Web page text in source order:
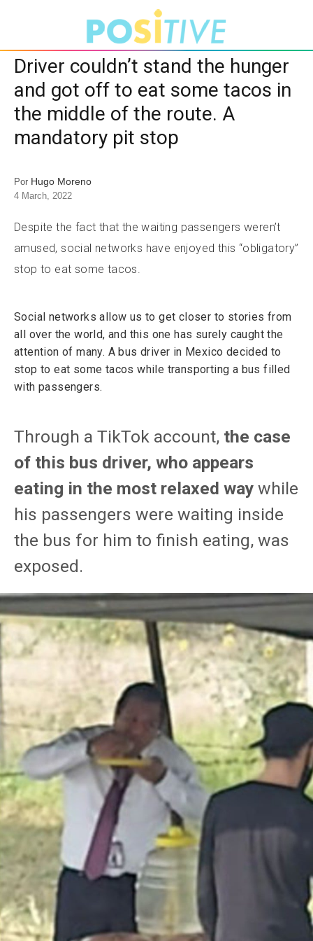
Driver couldn’t stand the hunger
and got off to eat some tacos in
the middle of the route. A
mandatory pit stop
Por Hugo Moreno
4 March, 2022
Despite the fact that the waiting passengers weren’t
amused, social networks have enjoyed this “obligatory”
stop to eat some tacos.
Social networks allow us to get closer to stories from
all over the world, and this one has surely caught the
attention of many. A bus driver in Mexico decided to
stop to eat some tacos while transporting a bus filled
with passengers.
Through a TikTok account, the case
of this bus driver, who appears
eating in the most relaxed way while
his passengers were waiting inside
the bus for him to finish eating, was
exposed.